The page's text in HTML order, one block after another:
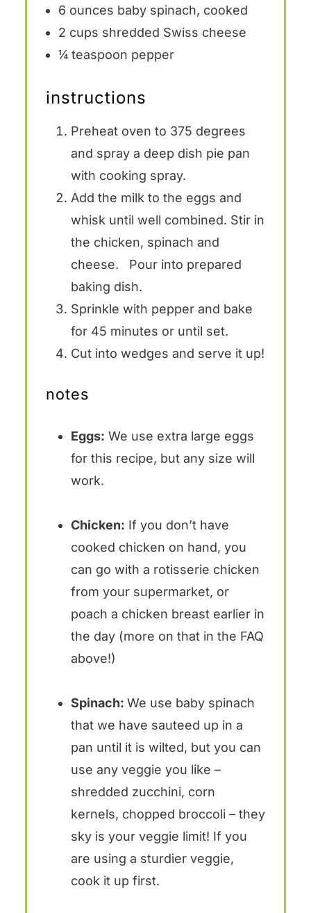
6 ounces baby spinach, cooked
2 cups shredded Swiss cheese
¼ teaspoon pepper
instructions
Preheat oven to 375 degrees
and spray a deep dish pie pan
with cooking spray.
Add the milk to the eggs and
whisk until well combined. Stir in
the chicken, spinach and
cheese. Pour into prepared
baking dish.
Sprinkle with pepper and bake
for 45 minutes or until set.
Cut into wedges and serve it up!
notes
Eggs: We use extra large eggs
for this recipe, but any size will
work.
Chicken: If you don’t have
cooked chicken on hand, you
can go with a rotisserie chicken
from your supermarket, or
poach a chicken breast earlier in
the day (more on that in the FAQ
above!)
Spinach: We use baby spinach
that we have sauteed up in a
pan until it is wilted, but you can
use any veggie you like –
shredded zucchini, corn
kernels, chopped broccoli – they
sky is your veggie limit! If you
are using a sturdier veggie,
cook it up first.